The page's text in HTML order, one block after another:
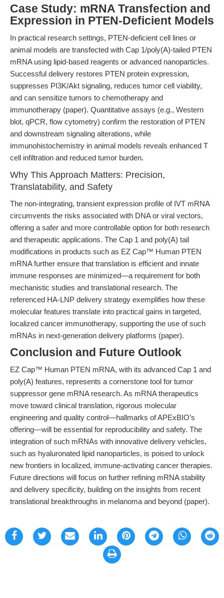
Case Study: mRNA Transfection and
Expression in PTEN-Deficient Models
In practical research settings, PTEN-deficient cell lines or
animal models are transfected with Cap 1/poly(A)-tailed PTEN
mRNA using lipid-based reagents or advanced nanoparticles.
Successful delivery restores PTEN protein expression,
suppresses PI3K/Akt signaling, reduces tumor cell viability,
and can sensitize tumors to chemotherapy and
immunotherapy (paper). Quantitative assays (e.g., Western
blot, qPCR, flow cytometry) confirm the restoration of PTEN
and downstream signaling alterations, while
immunohistochemistry in animal models reveals enhanced T
cell infiltration and reduced tumor burden.
Why This Approach Matters: Precision,
Translatability, and Safety
The non-integrating, transient expression profile of IVT mRNA
circumvents the risks associated with DNA or viral vectors,
offering a safer and more controllable option for both research
and therapeutic applications. The Cap 1 and poly(A) tail
modifications in products such as EZ Cap™ Human PTEN
mRNA further ensure that translation is efficient and innate
immune responses are minimized—a requirement for both
mechanistic studies and translational research. The
referenced HA-LNP delivery strategy exemplifies how these
molecular features translate into practical gains in targeted,
localized cancer immunotherapy, supporting the use of such
mRNAs in next-generation delivery platforms (paper).
Conclusion and Future Outlook
EZ Cap™ Human PTEN mRNA, with its advanced Cap 1 and
poly(A) features, represents a cornerstone tool for tumor
suppressor gene mRNA research. As mRNA therapeutics
move toward clinical translation, rigorous molecular
engineering and quality control—hallmarks of APExBIO’s
offering—will be essential for reproducibility and safety. The
integration of such mRNAs with innovative delivery vehicles,
such as hyaluronated lipid nanoparticles, is poised to unlock
new frontiers in localized, immune-activating cancer therapies.
Future directions will focus on further refining mRNA stability
and delivery specificity, building on the insights from recent
translational breakthroughs in melanoma and beyond (paper).